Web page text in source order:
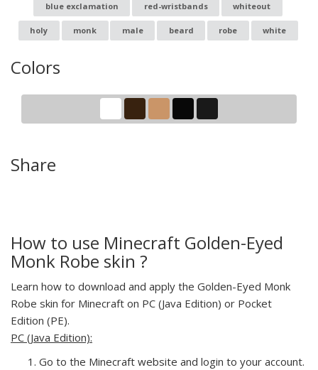
blue exclamation red-wristbands whiteout
holy monk male beard robe white
Colors
Share
How to use Minecraft Golden-Eyed
Monk Robe skin ?
Learn how to download and apply the Golden-Eyed Monk
Robe skin for Minecraft on PC (Java Edition) or Pocket
Edition (PE).
PC (Java Edition):
Go to the Minecraft website and login to your account.